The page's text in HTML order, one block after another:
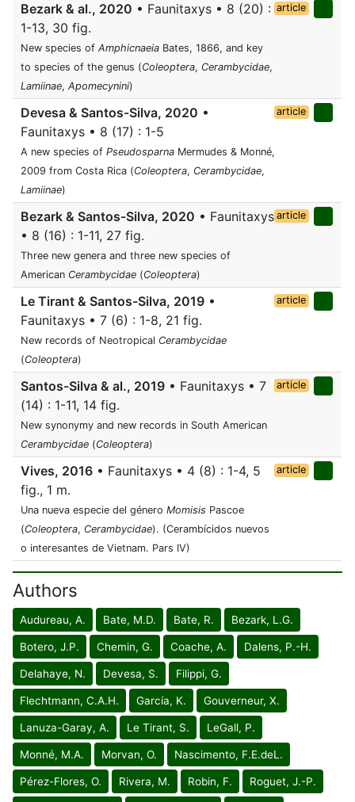
Bezark & al., 2020 • Faunitaxys • 8 (20) :
1-13, 30 fig.
New species of Amphicnaeia Bates, 1866, and key
to species of the genus (Coleoptera, Cerambycidae,
Lamiinae, Apomecynini)
article
Devesa & Santos-Silva, 2020 •
Faunitaxys • 8 (17) : 1-5
A new species of Pseudosparna Mermudes & Monné,
2009 from Costa Rica (Coleoptera, Cerambycidae,
Lamiinae)
article
Bezark & Santos-Silva, 2020 • Faunitaxys
• 8 (16) : 1-11, 27 fig.
Three new genera and three new species of
American Cerambycidae (Coleoptera)
article
Le Tirant & Santos-Silva, 2019 •
Faunitaxys • 7 (6) : 1-8, 21 fig.
New records of Neotropical Cerambycidae
(Coleoptera)
article
Santos-Silva & al., 2019 • Faunitaxys • 7
(14) : 1-11, 14 fig.
New synonymy and new records in South American
Cerambycidae (Coleoptera)
article
Vives, 2016 • Faunitaxys • 4 (8) : 1-4, 5
fig., 1 m.
Una nueva especie del género Momisis Pascoe
(Coleoptera, Cerambycidae). (Cerambícidos nuevos
o interesantes de Vietnam. Pars IV)
article
Authors
Audureau, A. Bate, M.D. Bate, R. Bezark, L.G.
Botero, J.P. Chemin, G. Coache, A. Dalens, P.-H.
Delahaye, N. Devesa, S. Filippi, G.
Flechtmann, C.A.H. García, K. Gouverneur, X.
Lanuza-Garay, A. Le Tirant, S. LeGall, P.
Monné, M.A. Morvan, O. Nascimento, F.E.deL.
Pérez-Flores, O. Rivera, M. Robin, F. Roguet, J.-P.